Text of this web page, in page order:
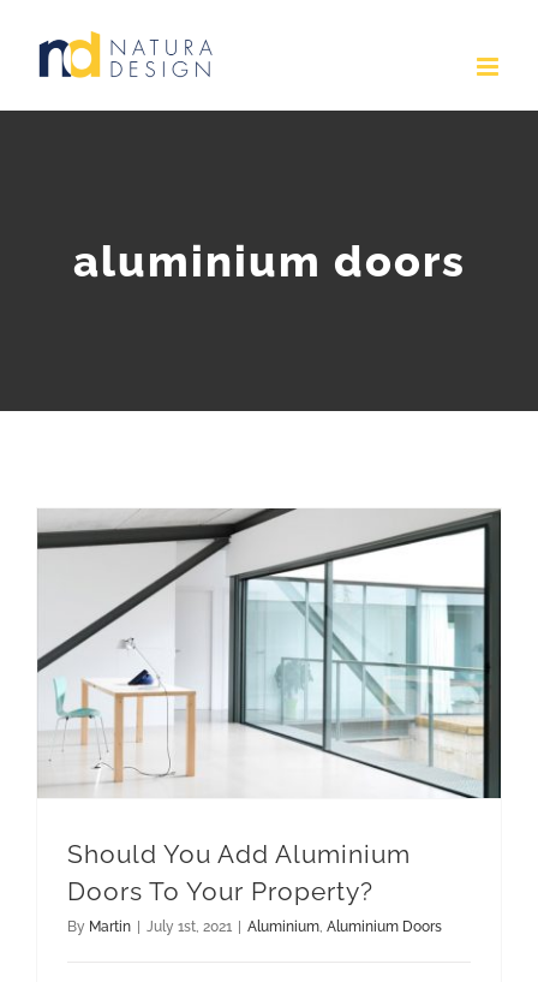
aluminium doors
Should You Add Aluminium
Doors To Your Property?
By Martin | July 1st, 2021 | Aluminium Aluminium Doors